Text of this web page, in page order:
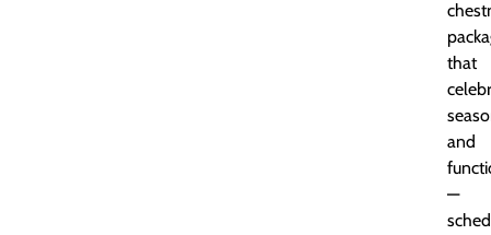
that
and
—